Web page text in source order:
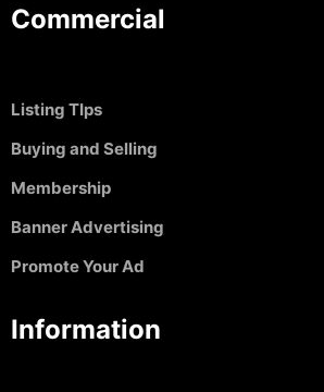
Commercial
Listing TIps
Buying and Selling
Membership
Banner Advertising
Promote Your Ad
Information